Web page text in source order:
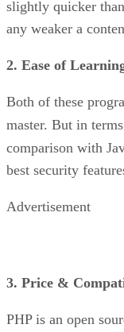
slightly quicker
any weaker a
2. Ease of
Both of these
master. But in
comparison with
best security
Advertisement
3. Price &
PHP is an open